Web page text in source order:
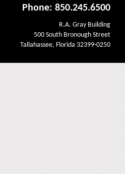
Phone: 850.245.6500
R.A. Gray Building
500 South Bronough Street
Tallahassee, Florida 32399-0250